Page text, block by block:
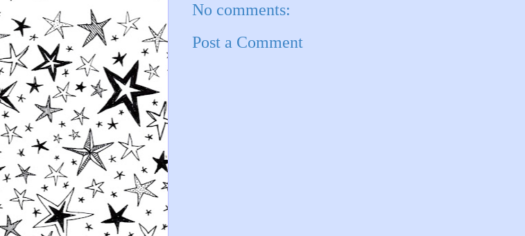
No comments:
Post a Comment